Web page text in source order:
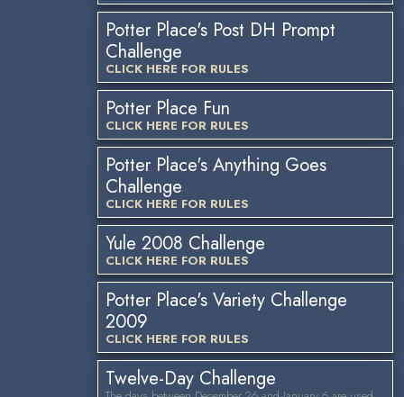
Potter Place's Post DH Prompt
Challenge
CLICK HERE FOR RULES
Potter Place Fun
CLICK HERE FOR RULES
Potter Place's Anything Goes
Challenge
CLICK HERE FOR RULES
Yule 2008 Challenge
CLICK HERE FOR RULES
Potter Place's Variety Challenge
2009
CLICK HERE FOR RULES
Twelve-Day Challenge